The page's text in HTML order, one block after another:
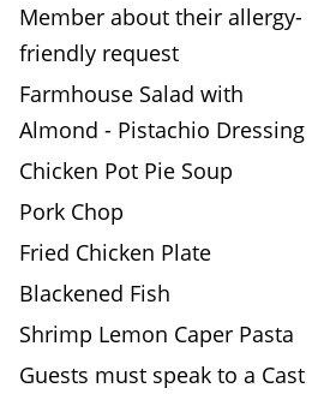
Member about their allergy-
friendly request
Farmhouse Salad with
Almond - Pistachio Dressing
Chicken Pot Pie Soup
Pork Chop
Fried Chicken Plate
Blackened Fish
Shrimp Lemon Caper Pasta
Guests must speak to a Cast